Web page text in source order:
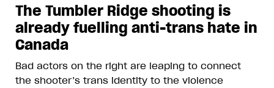
The Tumbler Ridge shooting is
already fuelling anti-trans hate in
Canada
Bad actors on the right are leaping to connect
the shooter’s trans identity to the violence